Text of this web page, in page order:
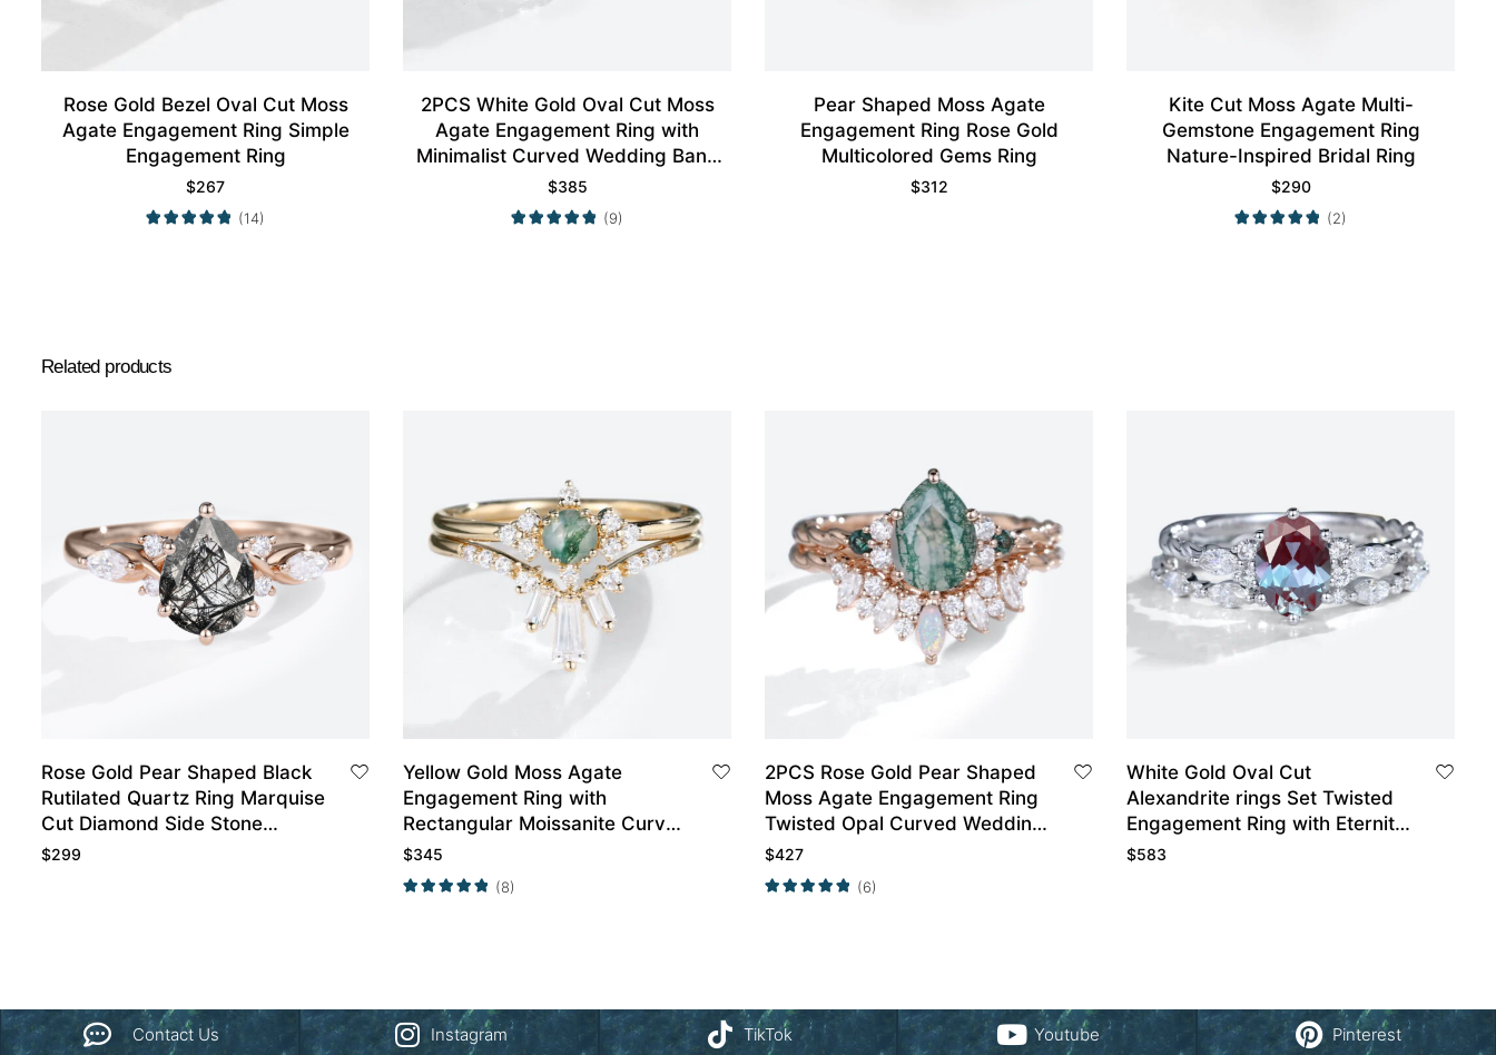
Rose Gold Bezel Oval Cut Moss
Agate Engagement Ring Simple
Engagement Ring
$267
(14)
2PCS White Gold Oval Cut Moss
Agate Engagement Ring with
Minimalist Curved Wedding Band
Set
$385
(9)
Pear Shaped Moss Agate
Engagement Ring Rose Gold
Multicolored Gems Ring
$312
Kite Cut Moss Agate Multi-
Gemstone Engagement Ring
Nature-Inspired Bridal Ring
$290
(2)
Related products
Rose Gold Pear Shaped Black
Rutilated Quartz Ring Marquise
Cut Diamond Side Stone
Engagement Ring
$299
Yellow Gold Moss Agate
Engagement Ring with
Rectangular Moissanite Curved
Wedding Ring Set
$345
(8)
2PCS Rose Gold Pear Shaped
Moss Agate Engagement Ring
Twisted Opal Curved Wedding
Ring Set
$427
(6)
White Gold Oval Cut
Alexandrite rings Set Twisted
Engagement Ring with Eternity
Diamond Wedding Band
$583
Contact Us Instagram TikTok Youtube Pinterest